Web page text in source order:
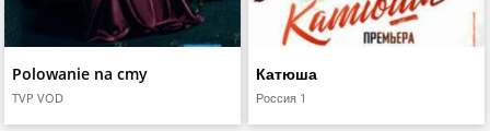
Polowanie na cmy
TVP VOD
Катюша
Россия 1